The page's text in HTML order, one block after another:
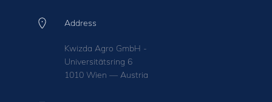
Address
Kwizda Agro GmbH -
Universitätsring 6
1010 Wien — Austria